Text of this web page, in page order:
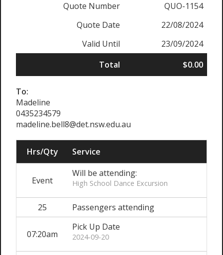
Quote Number
QUO-1154
Quote Date
22/08/2024
Valid Until
23/09/2024
Total
$0.00
To:
Madeline
0435234579
madeline.bell8@det.nsw.edu.au
Hrs/Qty Service
Event
Will be attending:
High School Dance Excursion
25 Passengers attending
07:20am
Pick Up Date
2024-09-20